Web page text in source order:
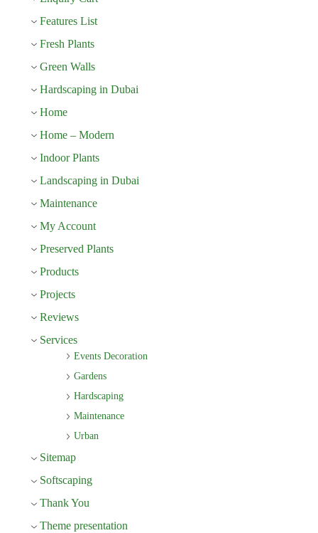
Features List
Fresh Plants
Green Walls
Hardscaping in Dubai
Home
Home – Modern
Indoor Plants
Landscaping in Dubai
Maintenance
My Account
Preserved Plants
Products
Projects
Reviews
Services
Events Decoration
Gardens
Hardscaping
Maintenance
Urban
Sitemap
Softscaping
Thank You
Theme presentation